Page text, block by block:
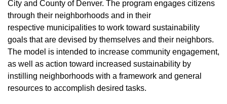
City and County of Denver. The program engages citizens
through their neighborhoods and in their
respective municipalities to work toward sustainability
goals that are devised by themselves and their neighbors.
The model is intended to increase community engagement,
as well as action toward increased sustainability by
instilling neighborhoods with a framework and general
resources to accomplish desired tasks.